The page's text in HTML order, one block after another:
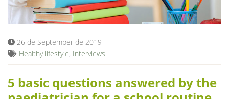
Blog
26 de September de 2019
Healthy lifestyle, Interviews
5 basic questions answered by the